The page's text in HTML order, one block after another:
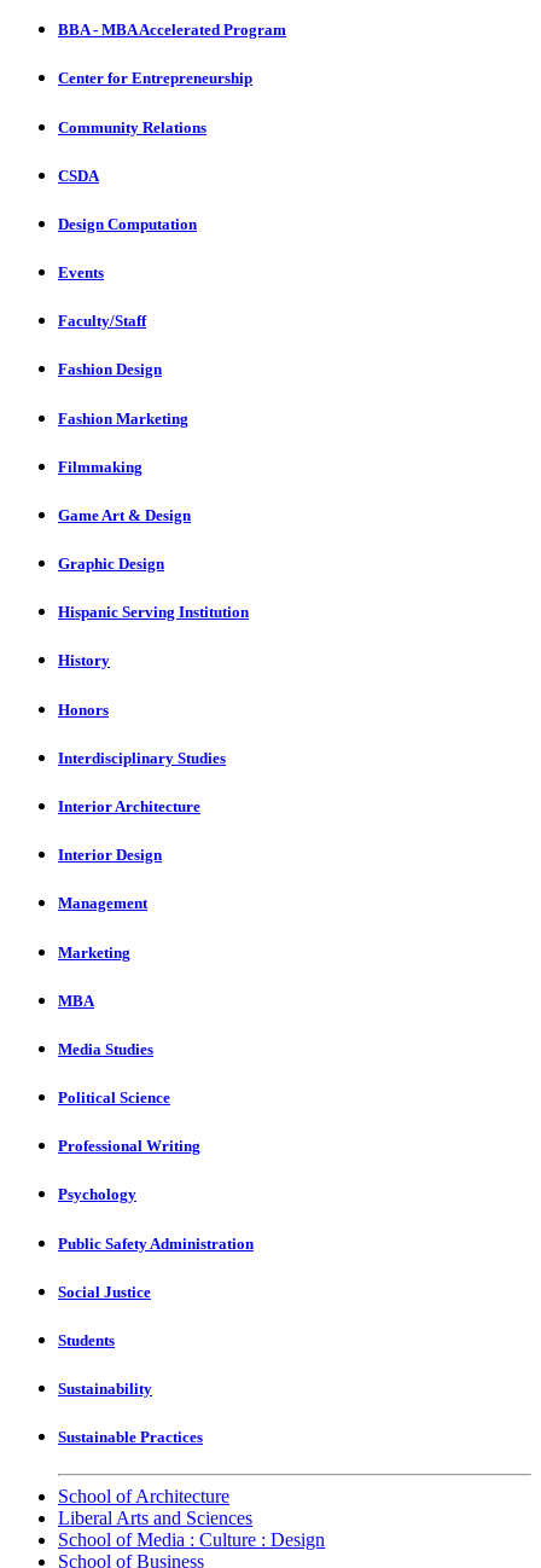
BBA - MBA Accelerated Program
Center for Entrepreneurship
Community Relations
CSDA
Design Computation
Events
Faculty/Staff
Fashion Design
Fashion Marketing
Filmmaking
Game Art & Design
Graphic Design
Hispanic Serving Institution
History
Honors
Interdisciplinary Studies
Interior Architecture
Interior Design
Management
Marketing
MBA
Media Studies
Political Science
Professional Writing
Psychology
Public Safety Administration
Social Justice
Students
Sustainability
Sustainable Practices
School of Architecture
Liberal Arts and Sciences
School of Media : Culture : Design
School of Business